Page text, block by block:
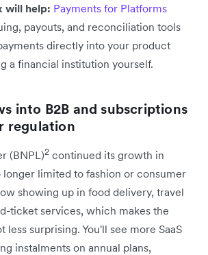
will help: Payments for Platforms
payouts, and reconciliation tools
directly into your product
a financial institution yourself.
into B2B and subscriptions
regulation
(BNPL)2 continued its growth in
longer limited to fashion or consumer
showing up in food delivery, travel
ticket services, which makes the
less surprising. You'll see more SaaS
instalments on annual plans,